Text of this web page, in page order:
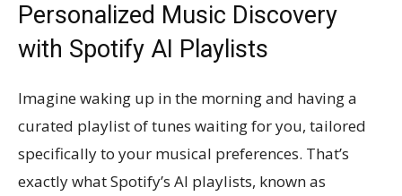
Personalized Music Discovery
with Spotify AI Playlists
Imagine waking up in the morning and having a
curated playlist of tunes waiting for you, tailored
specifically to your musical preferences. That’s
exactly what Spotify’s AI playlists, known as